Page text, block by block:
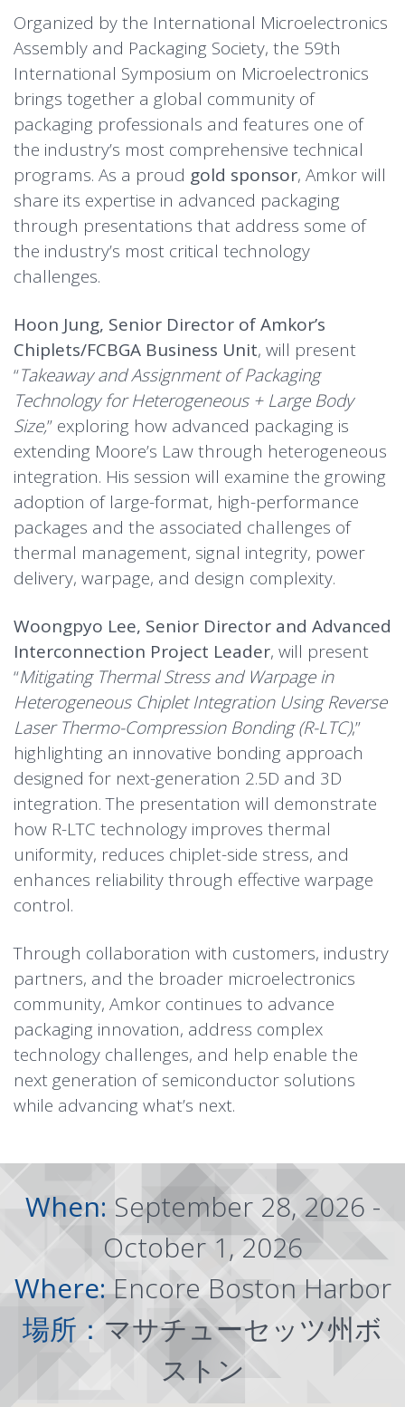
Organized by the International Microelectronics
Assembly and Packaging Society, the 59th
International Symposium on Microelectronics
brings together a global community of
packaging professionals and features one of
the industry’s most comprehensive technical
programs. As a proud gold sponsor, Amkor will
share its expertise in advanced packaging
through presentations that address some of
the industry’s most critical technology
challenges.
Hoon Jung, Senior Director of Amkor’s
Chiplets/FCBGA Business Unit, will present
“Takeaway and Assignment of Packaging
Technology for Heterogeneous + Large Body
Size,” exploring how advanced packaging is
extending Moore’s Law through heterogeneous
integration. His session will examine the growing
adoption of large-format, high-performance
packages and the associated challenges of
thermal management, signal integrity, power
delivery, warpage, and design complexity.
Woongpyo Lee, Senior Director and Advanced
Interconnection Project Leader, will present
“Mitigating Thermal Stress and Warpage in
Heterogeneous Chiplet Integration Using Reverse
Laser Thermo-Compression Bonding (R-LTC),”
highlighting an innovative bonding approach
designed for next-generation 2.5D and 3D
integration. The presentation will demonstrate
how R-LTC technology improves thermal
uniformity, reduces chiplet-side stress, and
enhances reliability through effective warpage
control.
Through collaboration with customers, industry
partners, and the broader microelectronics
community, Amkor continues to advance
packaging innovation, address complex
technology challenges, and help enable the
next generation of semiconductor solutions
while advancing what’s next.
When: September 28, 2026 -
October 1, 2026
Where:Encore Boston Harbor
場所： マサチューセッツ州ボ
ストン